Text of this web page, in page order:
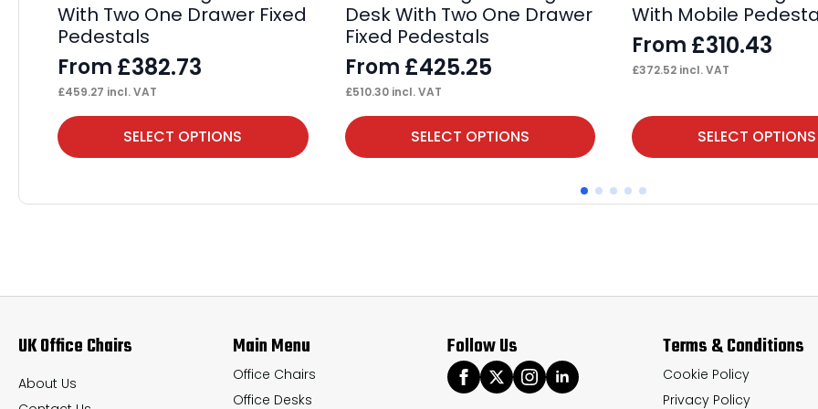
With Two One Drawer Fixed
Pedestals
From £382.73
£459.27 incl. VAT
SELECT OPTIONS
This
product
multiple
options
be
chosen
on
Desk With Two One Drawer
Fixed Pedestals
From £425.25
£510.30incl. VAT
SELECT OPTIONS
This
product
multiple
options
With Mobile
From £310.43
£372.52 incl. VAT
SELECT OPTIONS
This
product
has
multiple
options
chosen
UK Office Chairs
About Us
Main Menu
Office Chairs
Office Desks
Follow Us Terms & Conditions
Cookie Policy
Privacy Policy